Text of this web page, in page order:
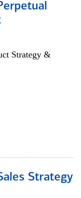
Strategy &
Strategy